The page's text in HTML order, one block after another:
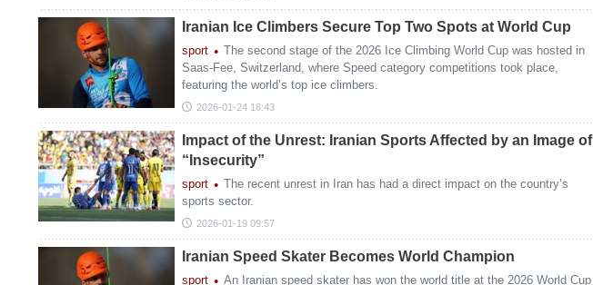
Iranian Ice Climbers Secure Top Two Spots at World Cup
sport
The second stage of the 2026 Ice Climbing World Cup was hosted in
Saas-Fee, Switzerland, where Speed category competitions took place,
featuring the world’s top ice climbers.
2026-01-24 18:43
Impact of the Unrest: Iranian Sports Affected by an Image of
“Insecurity”
sport
The recent unrest in Iran has had a direct impact on the country’s
sports sector.
2026-01-19 09:57
Iranian Speed Skater Becomes World Champion
sport
An Iranian speed skater has won the world title at the 2026 World Cup